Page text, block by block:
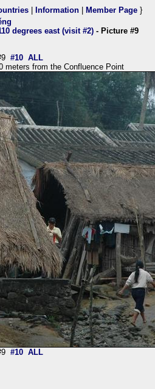
Information Member Page }
degrees east (visit #2) - Picture #9
#10 ALL
meters from the Confluence Point
#10 ALL